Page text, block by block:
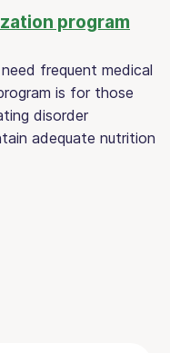
program
frequent medical
is for those
disorder
adequate nutrition